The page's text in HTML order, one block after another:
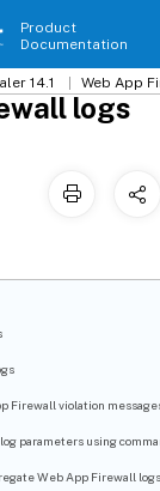
Product
Documentation
14.1 Web App
logs
Firewall violation
parameters using
Web App Firewall logs